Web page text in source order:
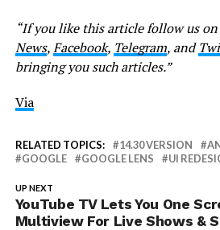
“If you like this article follow us on
News,Facebook, Telegram, and
bringing you such articles.”
Via
RELATED TOPICS: 14.30 VERSION
GOOGLE
GOOGLE LENS UI
UP NEXT
YouTube TV Lets You One
Multiview For Live Shows &